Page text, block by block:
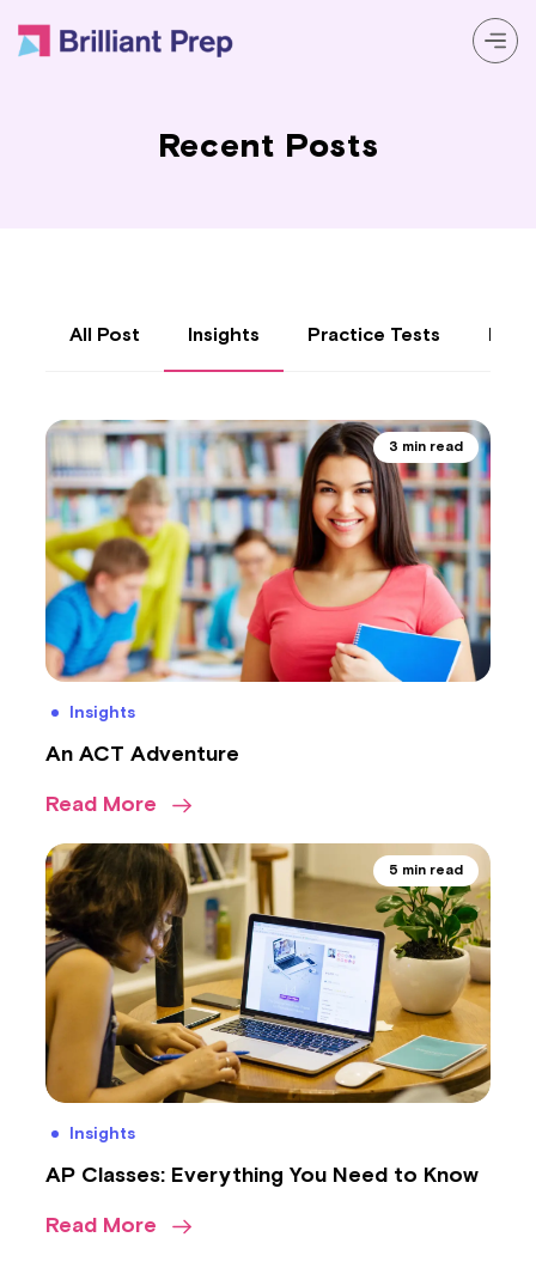
Recent Posts
All Post Insights Practice Tests
3 min read
Insights
An ACT Adventure
Read More
5 min read
Insights
AP Classes: Everything You Need to Know
Read More